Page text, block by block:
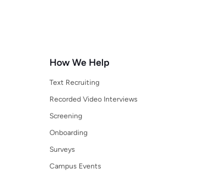
How We Help
Text Recruiting
Recorded Video Interviews
Screening
Onboarding
Surveys
Campus Events